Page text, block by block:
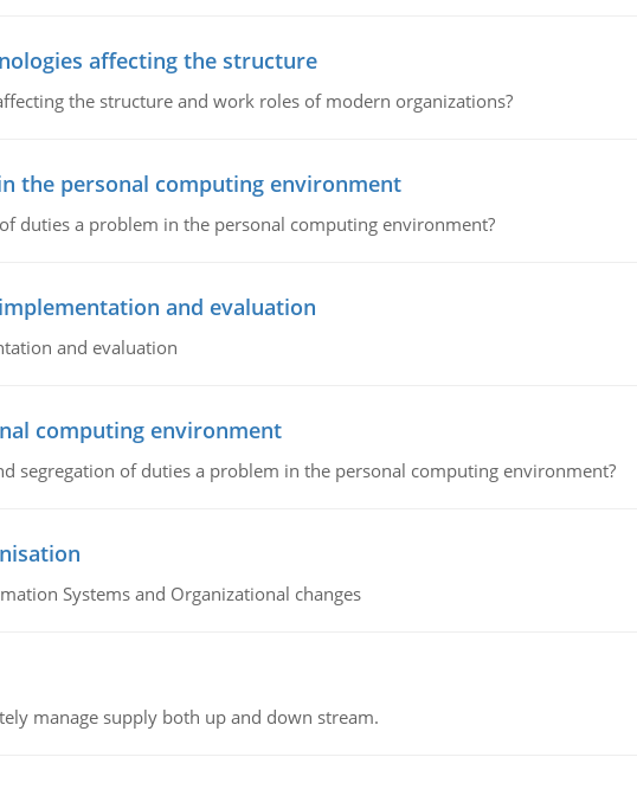
affecting the structure
the structure and work roles of modern organizations?
the personal computing environment
duties a problem in the personal computing environment?
and evaluation
and evaluation
computing environment
segregation of duties a problem in the personal computing environment?
Systems and Organizational changes
manage supply both up and down stream.